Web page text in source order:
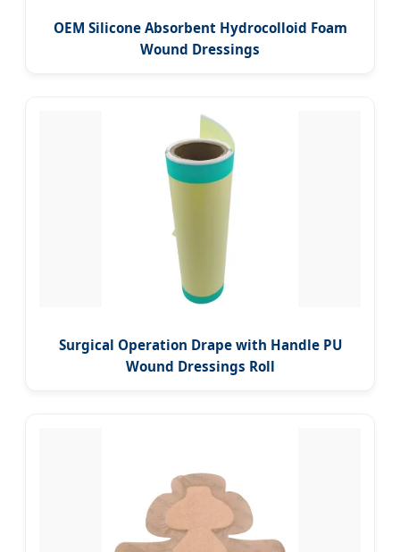
OEM Silicone Absorbent Hydrocolloid Foam
Wound Dressings
Surgical Operation Drape with Handle PU
Wound Dressings Roll